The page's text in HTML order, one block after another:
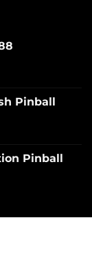
Pinball
Pinball